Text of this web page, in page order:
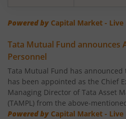
Tata Banking & Financial
Tata Aggressive Hybrid Fund
Tata Housing Opportunities
Tata BSE Sensex Index Fund
Powered by Capital Market - Live
Tata Mutual Fund announces
Personnel
Tata Mutual Fund has
has been appointed as the Chief
Managing Director of Tata Asset
(TAMPL) from the above-
Powered by Capital Market - Live